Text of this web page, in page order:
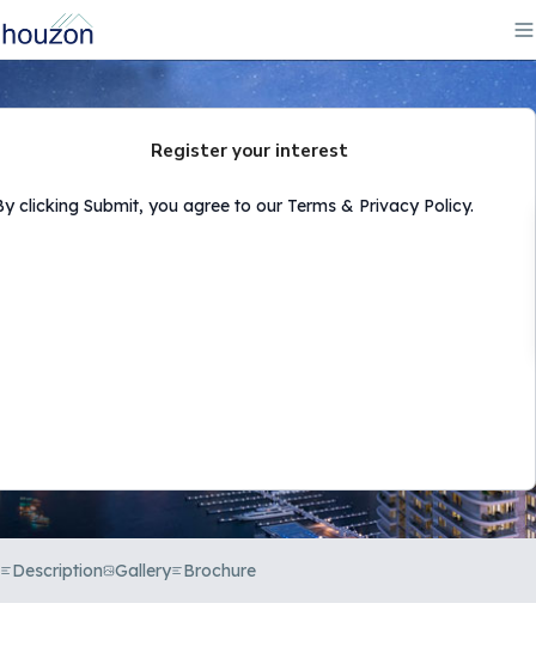
Register your interest
clicking Submit, you agree to our Terms & Privacy Policy.
Description Gallery Brochure